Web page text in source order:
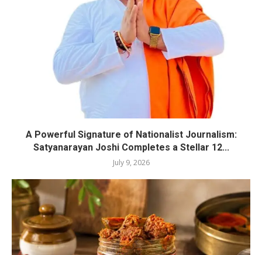
A Powerful Signature of Nationalist Journalism:
Satyanarayan Joshi Completes a Stellar 12...
July 9, 2026